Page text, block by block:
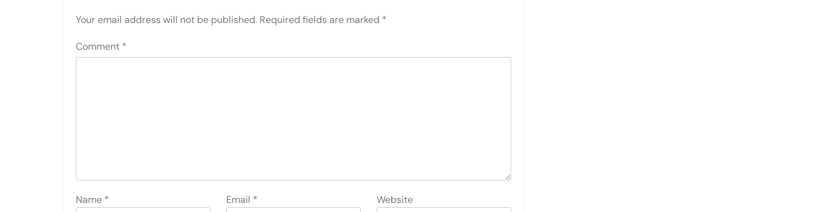
Your email address will not be published. Required fields are marked *
Comment *
Name * Email * Website